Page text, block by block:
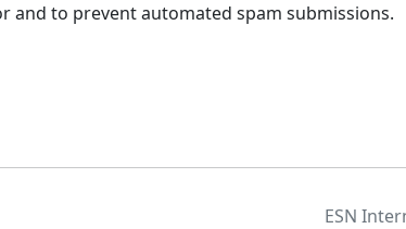
and to prevent automated spam submissions.
ESN